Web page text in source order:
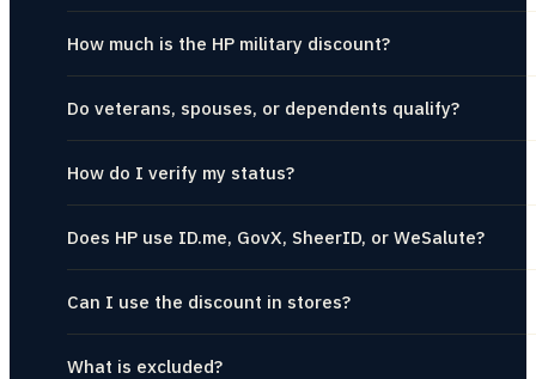
How much is the HP military discount?
Do veterans, spouses, or dependents qualify?
How do I verify my status?
Does HP use ID.me, GovX, SheerID, or WeSalute?
Can I use the discount in stores?
What is excluded?